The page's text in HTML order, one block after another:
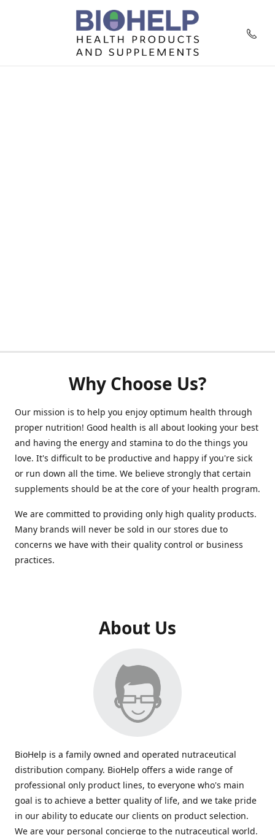
Why Choose Us?
Our mission is to help you enjoy optimum health through
proper nutrition! Good health is all about looking your best
and having the energy and stamina to do the things you
love. It's difficult to be productive and happy if you're sick
or run down all the time. We believe strongly that certain
supplements should be at the core of your health program.
We are committed to providing only high quality products.
Many brands will never be sold in our stores due to
concerns we have with their quality control or business
practices.
About Us
BioHelp is a family owned and operated nutraceutical
distribution company. BioHelp offers a wide range of
professional only product lines, to everyone who's main
goal is to achieve a better quality of life, and we take pride
in our ability to educate our clients on product selection.
We are your personal concierge to the nutraceutical world.